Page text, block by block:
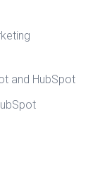
and HubSpot